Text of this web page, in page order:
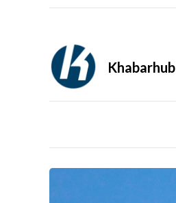
Khabarhub